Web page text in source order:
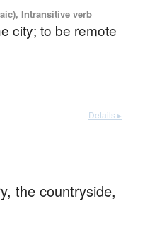
Intransitive verb
city; to be remote
Details ▸
the countryside,